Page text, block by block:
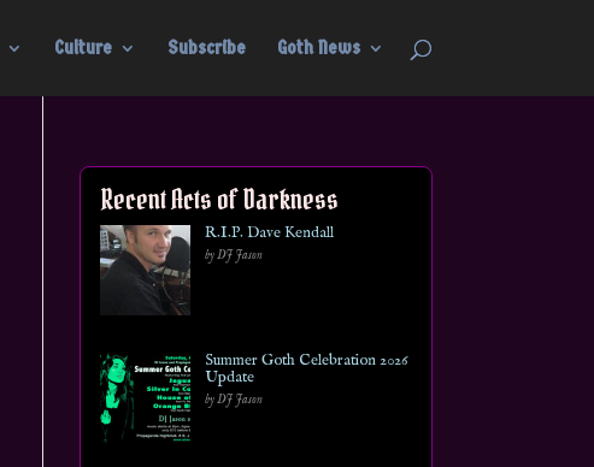
Culture Subscribe Goth News
Recent Acts of Darkness
R.I.P. Dave Kendall
by DJ Jason
Summer Goth Celebration 2026
Update
by DJ Jason